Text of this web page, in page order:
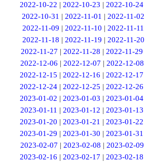
2022-10-22 |2022-10-23 |2022-10-24
2022-10-31 |2022-11-01 |2022-11-02
2022-11-09 |2022-11-10 |2022-11-11
2022-11-18 | 2022-11-19 | 2022-11-20
2022-11-27 |2022-11-28 |2022-11-29
2022-12-06 | 2022-12-07 | 2022-12-08
2022-12-15 |2022-12-16 |2022-12-17
2022-12-24 |2022-12-25 |2022-12-26
2023-01-02 |2023-01-03 |2023-01-04
2023-01-11 | 2023-01-12 | 2023-01-13
2023-01-20 |2023-01-21 |2023-01-22
2023-01-29 |2023-01-30 |2023-01-31
2023-02-07 | 2023-02-08 | 2023-02-09
2023-02-16 |2023-02-17 |2023-02-18